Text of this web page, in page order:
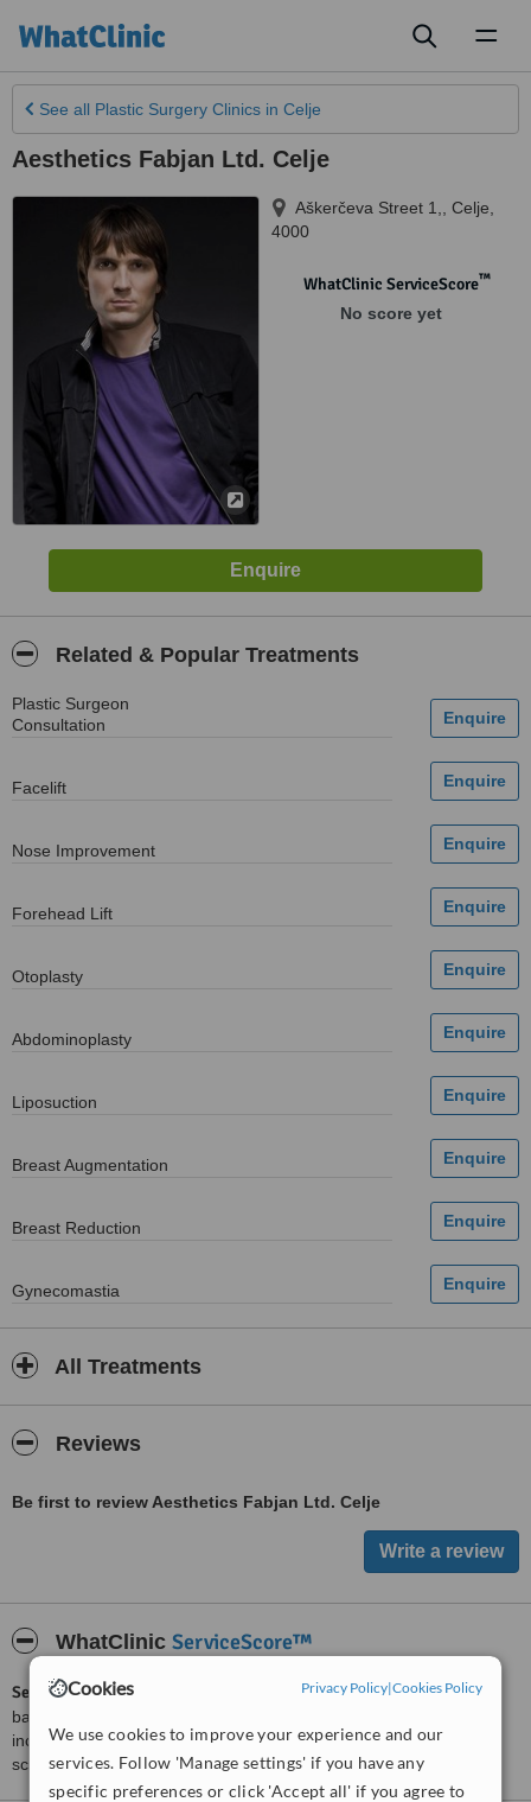
Cookies Privacy Policy|Cookies Policy
We use cookies to improve your experience and our
services. Follow 'Manage settings' if you have any
specific preferences or click 'Accept all' if you agree to
See all Plastic Surgery Clinics in Celje
Aesthetics Fabjan Ltd. Celje
Aškerčeva Street 1, Celje
4000
WhatClinic ServiceScore™
No score yet
Related & Popular Treatments
Plastic Surgeon
Consultation
Facelift
Nose Improvement
Forehead Lift
Otoplasty
Abdominoplasty
Liposuction
Breast Augmentation
Breast Reduction
Gynecomastia
All Treatments
Reviews
Be first to review Aesthetics Fabjan Ltd. Celje
WhatClinic ServiceScore™
ServiceScore™is a WhatClinic original rating of customer service
based on interaction data between users and clinics on our site,
including response times and patient feedback. It is a different
score than review rating.